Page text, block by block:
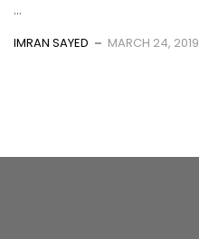
...
IMRAN SAYED MARCH 24, 2019